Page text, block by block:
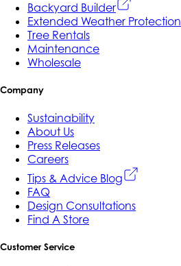
Backyard Builder
Extended Weather Protection
Tree Rentals
Maintenance
Wholesale
Company
Sustainability
About Us
Press Releases
Careers
Tips & Advice Blog
FAQ
Design Consultations
Find A Store
Customer Service